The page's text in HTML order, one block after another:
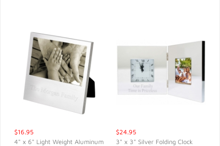
$16.95
4" x 6" Light Weight Aluminum
$24.95
3" x 3" Silver Folding Clock